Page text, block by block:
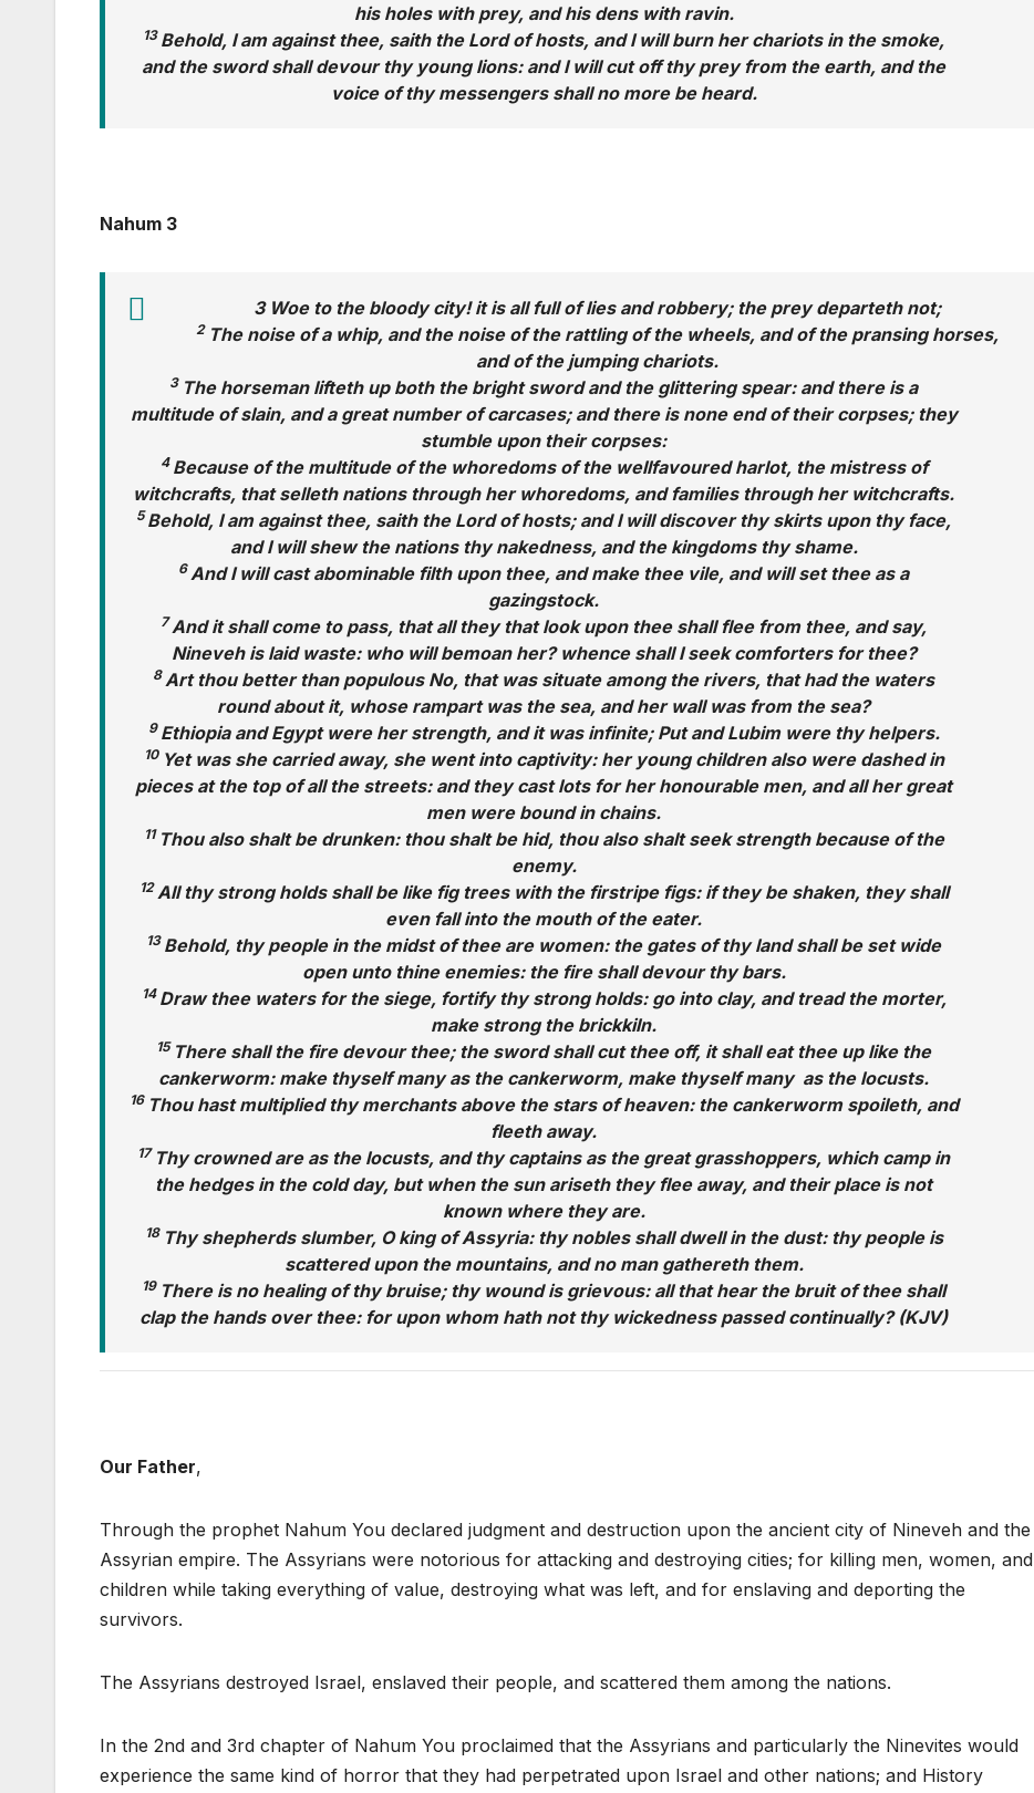
his holes with prey, and his dens with ravin.
13 Behold, I am against thee, saith the Lord of hosts, and I will burn her chariots in the smoke,
and the sword shall devour thy young lions: and I will cut off thy prey from the earth, and the
voice of thy messengers shall no more be heard.
Nahum 3
3 Woe to the bloody city! it is all full of lies and robbery; the prey departeth not;
2 The noise of a whip, and the noise of the rattling of the wheels, and of the pransing horses,
and of the jumping chariots.
3 The horseman lifteth up both the bright sword and the glittering spear: and there is a
multitude of slain, and a great number of carcases; and there is none end of their corpses; they
stumble upon their corpses:
4 Because of the multitude of the whoredoms of the wellfavoured harlot, the mistress of
witchcrafts, that selleth nations through her whoredoms, and families through her witchcrafts.
5Behold, I am against thee, saith the Lord of hosts; and I will discover thy skirts upon thy face,
and I will shew the nations thy nakedness, and the kingdoms thy shame.
6And I will cast abominable filth upon thee, and make thee vile, and will set thee as a
gazingstock.
7And it shall come to pass, that all they that look upon thee shall flee from thee, and say,
Nineveh is laid waste: who will bemoan her? whence shall I seek comforters for thee?
8Art thou better than populous No, that was situate among the rivers, that had the waters
round about it, whose rampart was the sea, and her wall was from the sea?
9 Ethiopia and Egypt were her strength, and it was infinite; Put and Lubim were thy helpers.
10 Yet was she carried away, she went into captivity: her young children also were dashed in
pieces at the top of all the streets: and they cast lots for her honourable men, and all her great
men were bound in chains.
11 Thou also shalt be drunken: thou shalt be hid, thou also shalt seek strength because of the
enemy.
12All thy strong holds shall be like fig trees with the firstripe figs: if they be shaken, they shall
even fall into the mouth of the eater.
13 Behold, thy people in the midst of thee are women: the gates of thy land shall be set wide
open unto thine enemies: the fire shall devour thy bars.
14 Draw thee waters for the siege, fortify thy strong holds: go into clay, and tread the morter,
make strong the brickkiln.
15 There shall the fire devour thee; the sword shall cut thee off, it shall eat thee up like the
cankerworm: make thyself many as the cankerworm, make thyself many as the locusts.
16 Thou hast multiplied thy merchants above the stars of heaven: the cankerworm spoileth, and
fleeth away.
17 Thy crowned are as the locusts, and thy captains as the great grasshoppers, which camp in
the hedges in the cold day, but when the sun ariseth they flee away, and their place is not
known where they are.
18 Thy shepherds slumber, O king of Assyria: thy nobles shall dwell in the dust: thy people is
scattered upon the mountains, and no man gathereth them.
19 There is no healing of thy bruise; thy wound is grievous: all that hear the bruit of thee shall
clap the hands over thee: for upon whom hath not thy wickedness passed continually? (KJV)
Our Father,
Through the prophet Nahum You declared judgment and destruction upon the ancient city of Nineveh and the
Assyrian empire. The Assyrians were notorious for attacking and destroying cities; for killing men, women, and
children while taking everything of value, destroying what was left, and for enslaving and deporting the
survivors.
The Assyrians destroyed Israel, enslaved their people, and scattered them among the nations.
In the 2nd and 3rd chapter of Nahum You proclaimed that the Assyrians and particularly the Ninevites would
experience the same kind of horror that they had perpetrated upon Israel and other nations; and History